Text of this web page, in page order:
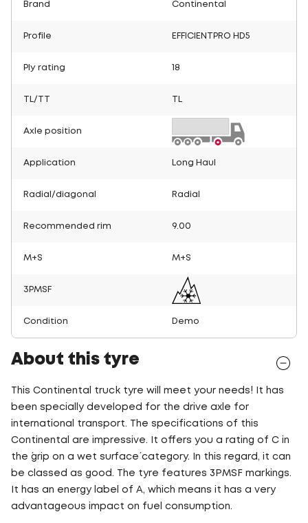
Brand Continental
Profile EFFICIENTPRO HD5
Ply rating 18
TL/TT
Axle position
Application Long Haul
Radial/diagonal Radial
Recommended rim 9.00
M+S M+S
3PMSF
Condition Demo
About this tyre
This Continental truck tyre will meet your needs! It has
been specially developed for the drive axle for
international transport. The specifications of this
Continental are impressive. It offers you a rating of C in
the ´grip on a wet surface´ category. In this regard, it can
be classed as good. The tyre features 3PMSF markings.
It has an energy label of A, which means it has a very
advantageous impact on fuel consumption.